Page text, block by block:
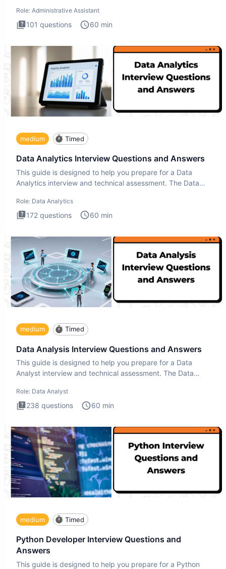
Role: Administrative Assistant
101 questions 60 min
medium Timed
Data Analytics Interview Questions and Answers
This guide is designed to help you prepare for a Data
Analytics interview and technical assessment. The Data
Role: Data Analytics
172 questions 60 min
medium Timed
Data Analysis Interview Questions and Answers
This guide is designed to help you prepare for a Data
Analyst interview and technical assessment. The Data
Role: Data Analyst
238 questions 60 min
medium Timed
Python Developer Interview Questions and
Answers
This guide is designed to help you prepare for a Python